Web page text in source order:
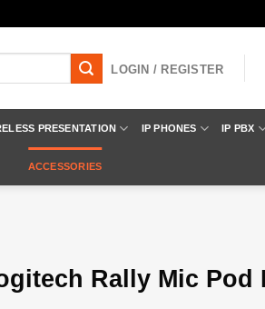
LOGIN / REGISTER
PRESENTATION IP PHONES IP PBX
ACCESSORIES
Rally Mic Pod